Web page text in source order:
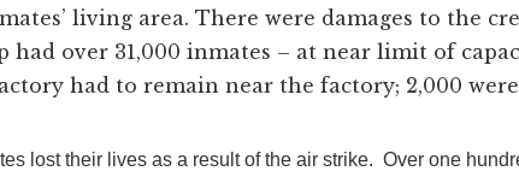
living area. There were damages to the
had over 31,000 inmates – at near limit of
had to remain near the factory; 2,000
lost their lives as a result of the air strike. Over one